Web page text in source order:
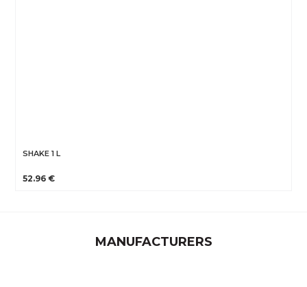
SHAKE 1 L
52.96 €
MANUFACTURERS